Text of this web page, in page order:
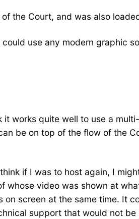
the Court, and was also
could use any modern graphic
works quite well to use a
be on top of the flow of the
if I was to host again, I
video was shown at
screen at the same time. It
support that would not